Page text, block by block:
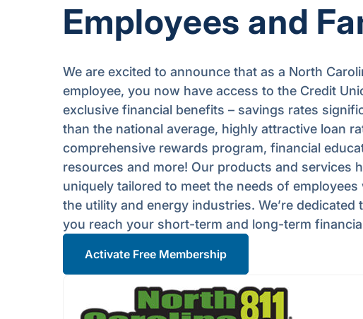
Employees and
We are excited to announce that as a North
employee, you now have access to the Credit
exclusive financial benefits – savings rates
than the national average, highly attractive loan
comprehensive rewards program, financial
resources and more! Our products and services
uniquely tailored to meet the needs of employees
the utility and energy industries. We’re dedicated
you reach your short-term and long-term
Activate Free Membership